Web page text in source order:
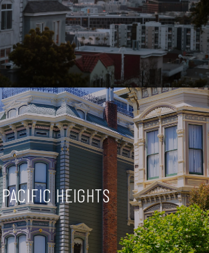
PACIFIC HEIGHTS